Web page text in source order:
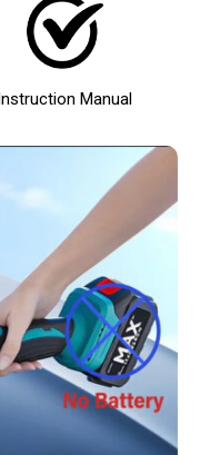
Instruction Manual